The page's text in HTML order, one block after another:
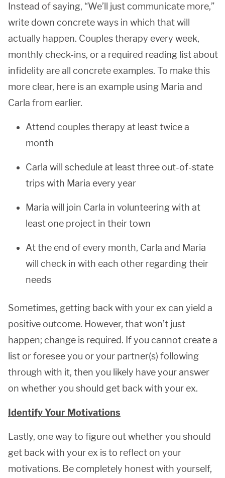
Instead of saying, “We’ll just communicate more,”
write down concrete ways in which that will
actually happen. Couples therapy every week,
monthly check-ins, or a required reading list about
infidelity are all concrete examples. To make this
more clear, here is an example using Maria and
Carla from earlier.
Attend couples therapy at least twice a
month
Carla will schedule at least three out-of-state
trips with Maria every year
Maria will join Carla in volunteering with at
least one project in their town
At the end of every month, Carla and Maria
will check in with each other regarding their
needs
Sometimes, getting back with your ex can yield a
positive outcome. However, that won’t just
happen; change is required. If you cannot create a
list or foresee you or your partner(s) following
through with it, then you likely have your answer
on whether you should get back with your ex.
Identify Your Motivations
Lastly, one way to figure out whether you should
get back with your ex is to reflect on your
motivations. Be completely honest with yourself,